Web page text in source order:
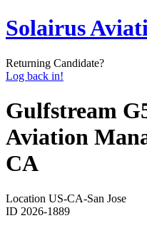
Solairus
Returning Candidate?
Log back in!
Gulfstream
Aviation
CA
Location US-CA-San Jose
ID 2026-1889